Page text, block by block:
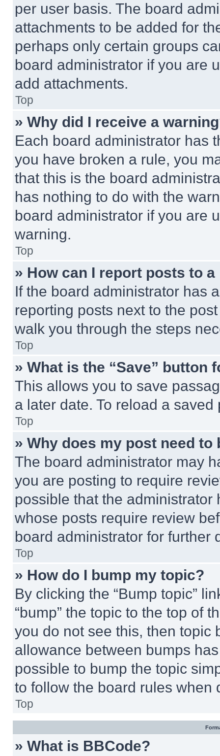
per user basis. The board
attachments to be added for
perhaps only certain groups
board administrator if you are
add attachments.
Top
» Why did I receive a
Each board administrator has
you have broken a rule, you
that this is the board
has nothing to do with the
board administrator if you are
warning.
Top
» How can I report posts to
If the board administrator has
reporting posts next to the
walk you through the steps
Top
» What is the “Save” button
This allows you to save
a later date. To reload a
Top
» Why does my post need to
The board administrator may
you are posting to require
possible that the
whose posts require review
board administrator for further
Top
» How do I bump my topic?
By clicking the “Bump topic”
“bump” the topic to the top of
you do not see this, then topic
allowance between bumps
possible to bump the topic
to follow the board rules when
Top
» What is BBCode?